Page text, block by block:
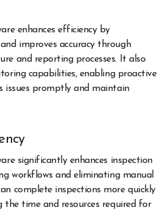
enhances efficiency by
improves accuracy through
and reporting processes. It also
capabilities, enabling proactive
issues promptly and maintain
significantly enhances inspection
workflows and eliminating manual
complete inspections more quickly
the time and resources required for